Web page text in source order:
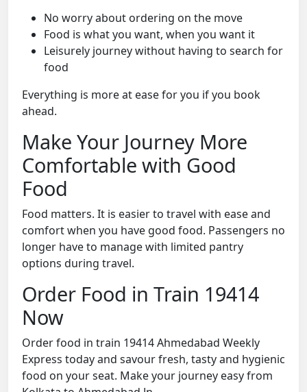
No worry about ordering on the move
Food is what you want, when you want it
Leisurely journey without having to search for
food
Everything is more at ease for you if you book
ahead.
Make Your Journey More
Comfortable with Good
Food
Food matters. It is easier to travel with ease and
comfort when you have good food. Passengers no
longer have to manage with limited pantry
options during travel.
Order Food in Train 19414
Now
Order food in train 19414 Ahmedabad Weekly
Express today and savour fresh, tasty and hygienic
food on your seat. Make your journey easy from